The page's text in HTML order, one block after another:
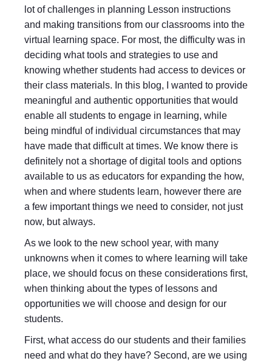
lot of challenges in planning Lesson instructions
and making transitions from our classrooms into the
virtual learning space. For most, the difficulty was in
deciding what tools and strategies to use and
knowing whether students had access to devices or
their class materials. In this blog, I wanted to provide
meaningful and authentic opportunities that would
enable all students to engage in learning, while
being mindful of individual circumstances that may
have made that difficult at times. We know there is
definitely not a shortage of digital tools and options
available to us as educators for expanding the how,
when and where students learn, however there are
a few important things we need to consider, not just
now, but always.
As we look to the new school year, with many
unknowns when it comes to where learning will take
place, we should focus on these considerations first,
when thinking about the types of lessons and
opportunities we will choose and design for our
students.
First, what access do our students and their families
need and what do they have? Second, are we using